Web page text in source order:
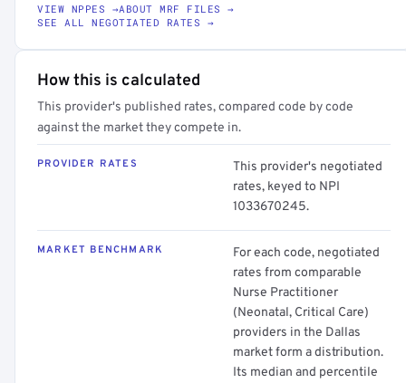
VIEW NPPES →ABOUT MRF FILES →
SEE ALL NEGOTIATED RATES →
How this is calculated
This provider's published rates, compared code by code
against the market they compete in.
PROVIDER RATES
This provider's negotiated
rates, keyed to NPI
1033670245.
MARKET BENCHMARK
For each code, negotiated
rates from comparable
Nurse Practitioner
(Neonatal, Critical Care)
providers in the Dallas
market form a distribution.
Its median and percentile